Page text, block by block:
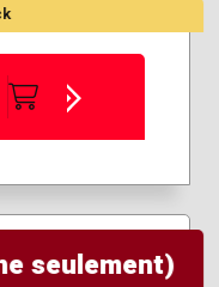
seulement)